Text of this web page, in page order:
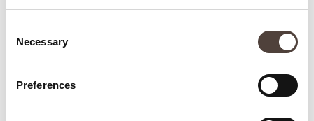
Selection
Necessary
Preferences
Spring: the right moment to begin a change